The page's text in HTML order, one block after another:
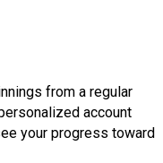
from a regular
account
your progress toward